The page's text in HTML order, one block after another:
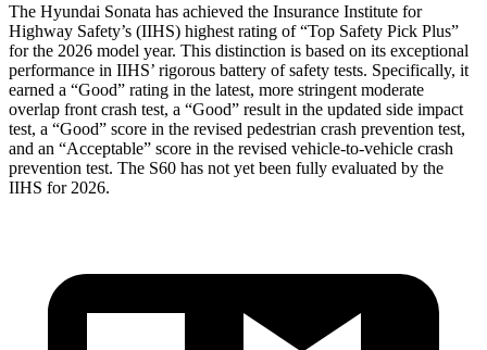
The Hyundai Sonata has achieved the Insurance Institute for
Highway Safety’s (IIHS) highest rating of “Top Safety Pick Plus”
for the 2026 model year. This distinction is based on its exceptional
performance in IIHS’ rigorous battery of safety tests. Specifically, it
earned a “Good” rating in the latest, more stringent moderate
overlap front crash test, a “Good” result in the updated side impact
test, a “Good” score in the revised pedestrian crash prevention test,
and an “Acceptable” score in the revised vehicle-to-vehicle crash
prevention test. The S60 has not yet been fully evaluated by the
IIHS for 2026.